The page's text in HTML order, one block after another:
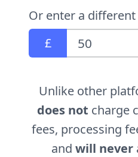
Unlike other
does not charge
fees, processing
and will never
Or enter a
£